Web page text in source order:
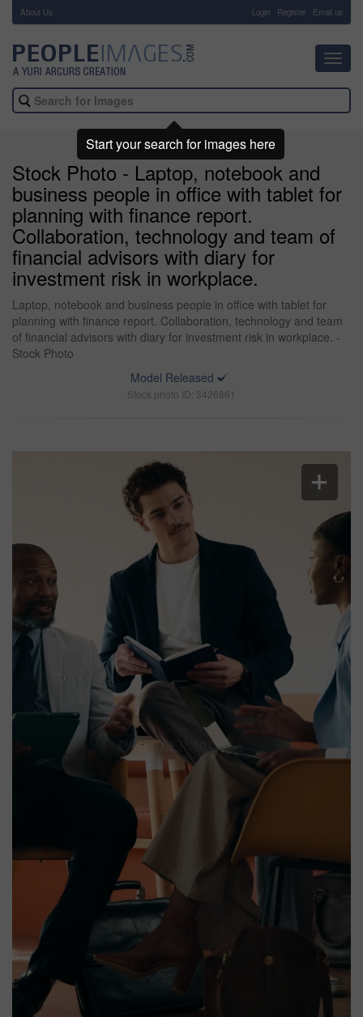
About Us Login Register Email us
Stock Photo - Laptop, notebook and
business people in office with tablet for
planning with finance report.
Collaboration, technology and team of
financial advisors with diary for
investment risk in workplace.
Laptop, notebook and business people in office with tablet for
planning with finance report. Collaboration, technology and team
of financial advisors with diary for investment risk in workplace. -
Stock Photo
Model Released
Stock photo ID: 3426861
Start your search for images here